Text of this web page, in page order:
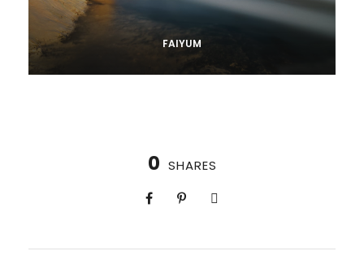
FAIYUM
0 SHARES